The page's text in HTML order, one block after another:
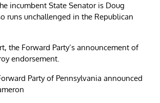
incumbent State Senator is Doug
runs unchallenged in the Republican
the Forward Party’s announcement of
endorsement.
Party of Pennsylvania announced